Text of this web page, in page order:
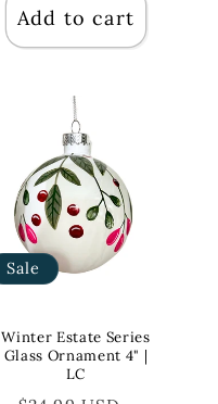
Add to cart
Sale
Winter Estate Series
Glass Ornament 4" |
LC